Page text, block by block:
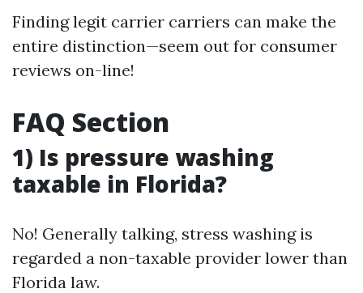
Finding legit carrier carriers can make the
entire distinction—seem out for consumer
reviews on-line!
FAQ Section
1) Is pressure washing
taxable in Florida?
No! Generally talking, stress washing is
regarded a non-taxable provider lower than
Florida law.